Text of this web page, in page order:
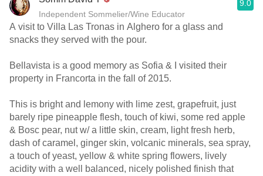
Independent Sommelier/Wine Educator
9.0
A visit to Villa Las Tronas in Alghero for a glass and
snacks they served with the pour.
Bellavista is a good memory as Sofia & I visited their
property in Francorta in the fall of 2015.
This is bright and lemony with lime zest, grapefruit, just
barely ripe pineapple flesh, touch of kiwi, some red apple
& Bosc pear, nut w/ a little skin, cream, light fresh herb,
dash of caramel, ginger skin, volcanic minerals, sea spray,
a touch of yeast, yellow & white spring flowers, lively
acidity with a well balanced, nicely polished finish that